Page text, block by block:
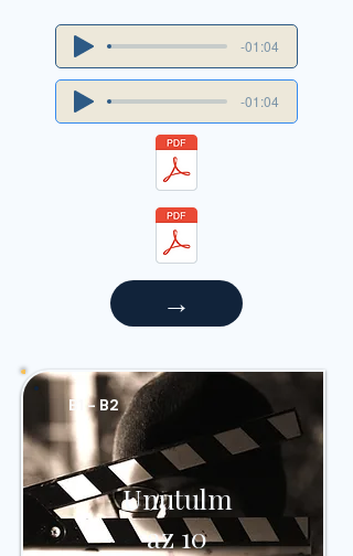
-01:04
-01:04
→
B1 - B2
Unutulm
az 10